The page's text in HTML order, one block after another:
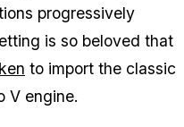
progressively
is so beloved that
to import the classic
V engine.